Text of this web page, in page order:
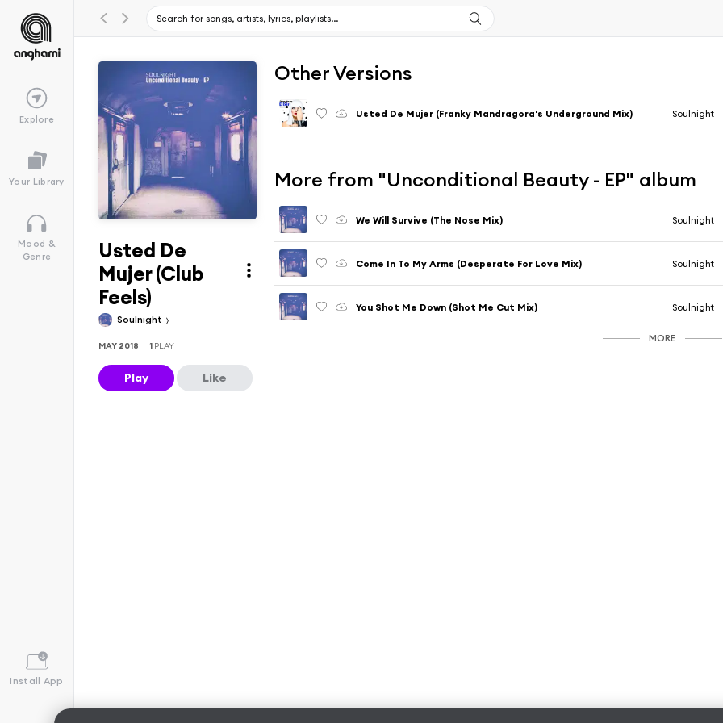
Explore
Your Library
Mood &
Genre
Install App
Usted De
Mujer (Club
Feels)
Soulnight
MAY 2018 1 PLAY
Play Like
Other Versions
Usted De Mujer (Franky Mandragora's Underground Mix) Soulnight
More from "Unconditional Beauty - EP" album
We Will Survive (The Nose Mix) Soulnight
Come In To My Arms (Desperate For Love Mix) Soulnight
You Shot Me Down (Shot Me Cut Mix) Soulnight
MORE